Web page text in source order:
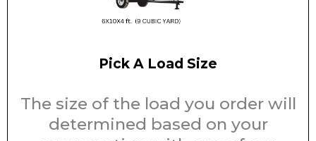
Pick A Load Size
The size of the load you order will
determined based on your